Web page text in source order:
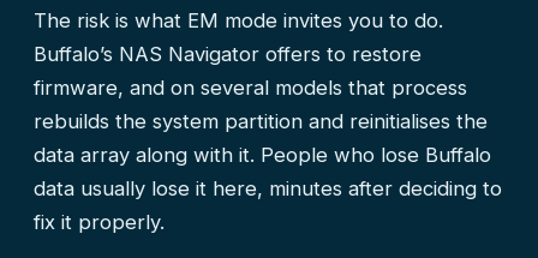
The risk is what EM mode invites you to do.
Buffalo’s NAS Navigator offers to restore
firmware, and on several models that process
rebuilds the system partition and reinitialises the
data array along with it. People who lose Buffalo
data usually lose it here, minutes after deciding to
fix it properly.